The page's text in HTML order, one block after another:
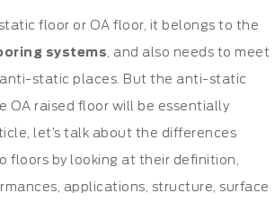
floor or OA floor, it belongs to the
systems , and also needs to meet
static places. But the anti-static
OA raised floor will be essentially
let’s talk about the differences
floors by looking at their definition,
applications, structure, surface